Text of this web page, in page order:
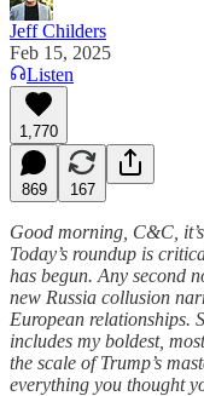
Jeff Childers
Feb 15, 2025
Listen
1,770
869 167
Good morning, C&C,
Today’s roundup is
has begun. Any second
new Russia collusion
European relationships.
includes my boldest,
the scale of Trump’s
everything you thought